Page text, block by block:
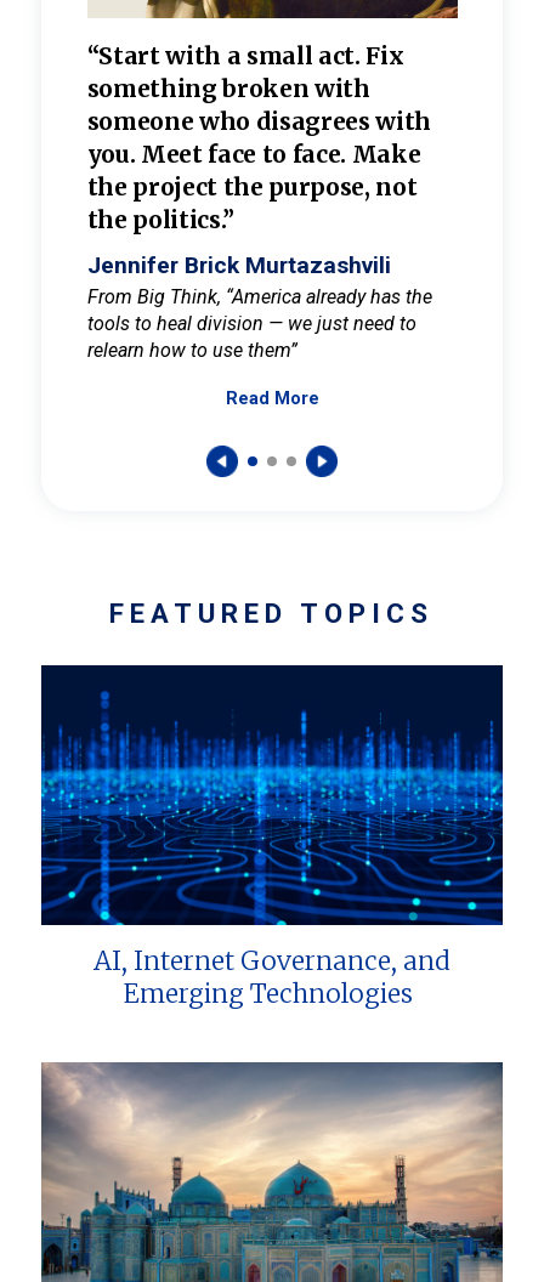
“Start with a small act. Fix
something broken with
someone who disagrees with
you. Meet face to face. Make
the project the purpose, not
the politics.”
Jennifer Brick Murtazashvili
From Big Think, “America already has the
tools to heal division — we just need to
relearn how to use them”
Read More
FEATURED TOPICS
AI, Internet Governance, and
Emerging Technologies